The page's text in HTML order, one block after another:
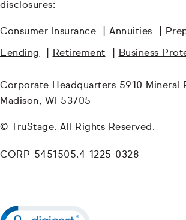
disclosures:
Consumer Insurance Annuities
Lending Retirement Business
Corporate Headquarters 5910 Mineral
Madison, WI 53705
© TruStage. All Rights Reserved.
CORP-5451505.4-1225-0328